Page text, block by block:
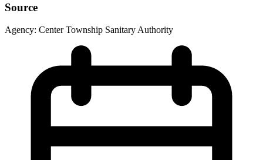
Source
Agency: Center Township Sanitary Authority